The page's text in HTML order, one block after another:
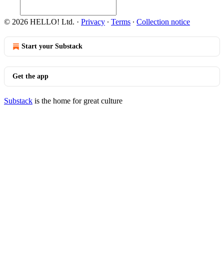
© 2026 HELLO! Ltd. · Privacy ∙ Terms ∙ Collection notice
Start your Substack
Get the app
Substack is the home for great culture